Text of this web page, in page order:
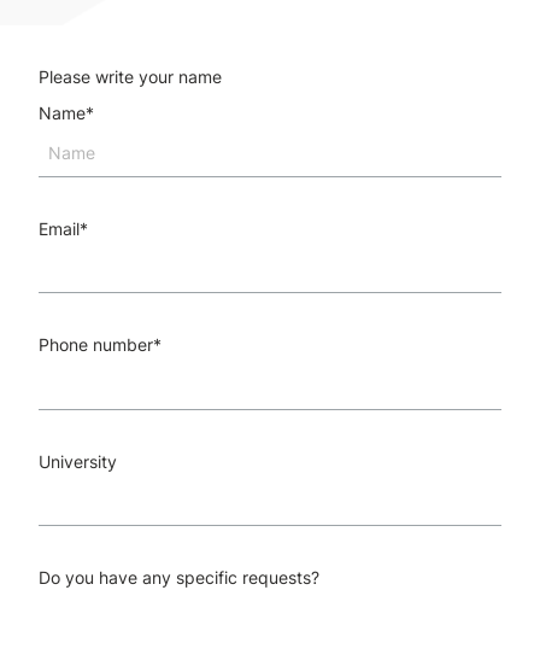
Please write your name
Name*
Email*
Phone number*
University
Do you have any specific requests?